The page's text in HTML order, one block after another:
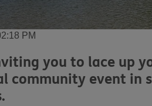
PM
you to lace up
community event in